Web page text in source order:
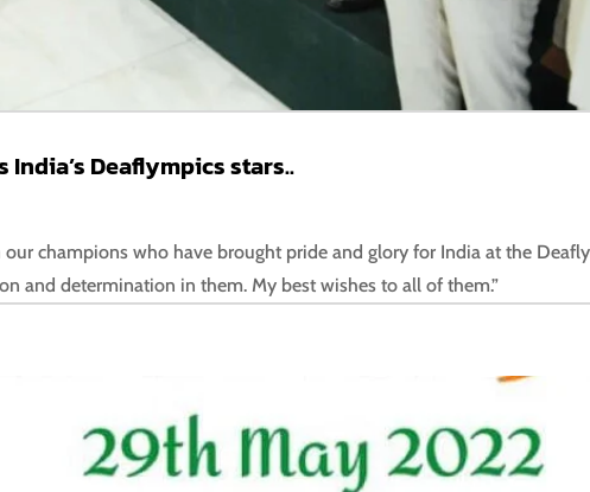
India’s Deaflympics stars..
champions who have brought pride and glory for India at the
and determination in them. My best wishes to all of them.”